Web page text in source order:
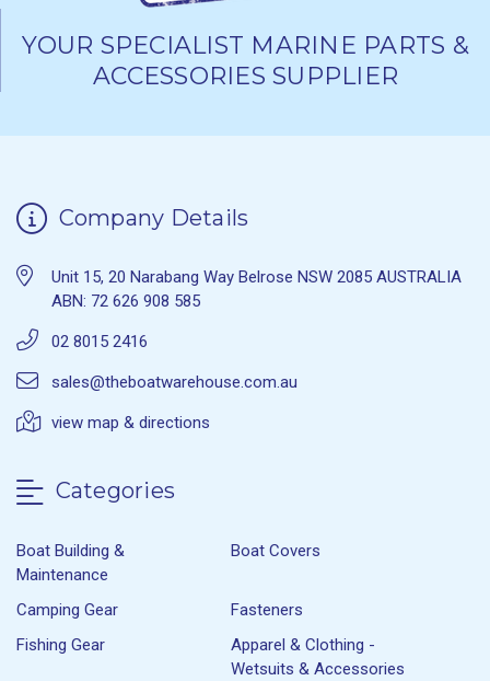
YOUR SPECIALIST MARINE PARTS &
ACCESSORIES SUPPLIER
Company Details
Unit 15, 20 Narabang Way Belrose NSW 2085 AUSTRALIA
ABN: 72 626 908 585
02 8015 2416
sales@theboatwarehouse.com.au
view map & directions
Categories
Boat Building &
Maintenance
Boat Covers
Camping Gear
Fasteners
Fishing Gear
Apparel & Clothing -
Wetsuits & Accessories